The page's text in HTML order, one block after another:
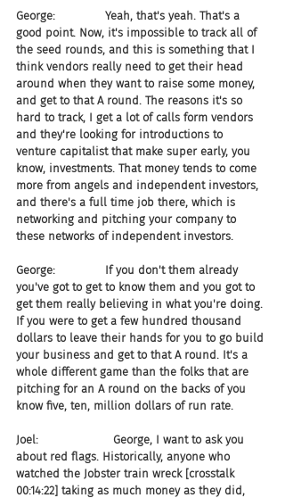
George:              Yeah, that's yeah. That's a
good point. Now, it's impossible to track all of
the seed rounds, and this is something that I
think vendors really need to get their head
around when they want to raise some money,
and get to that A round. The reasons it's so
hard to track, I get a lot of calls form vendors
and they're looking for introductions to
venture capitalist that make super early, you
know, investments. That money tends to come
more from angels and independent investors,
and there's a full time job there, which is
networking and pitching your company to
these networks of independent investors.
George:              If you don't them already
you've got to get to know them and you got to
get them really believing in what you're doing.
If you were to get a few hundred thousand
dollars to leave their hands for you to go build
your business and get to that A round. It's a
whole different game than the folks that are
pitching for an A round on the backs of you
know five, ten, million dollars of run rate.
Joel:                     George, I want to ask you
about red flags. Historically, anyone who
watched the Jobster train wreck [crosstalk
00:14:22] taking as much money as they did,